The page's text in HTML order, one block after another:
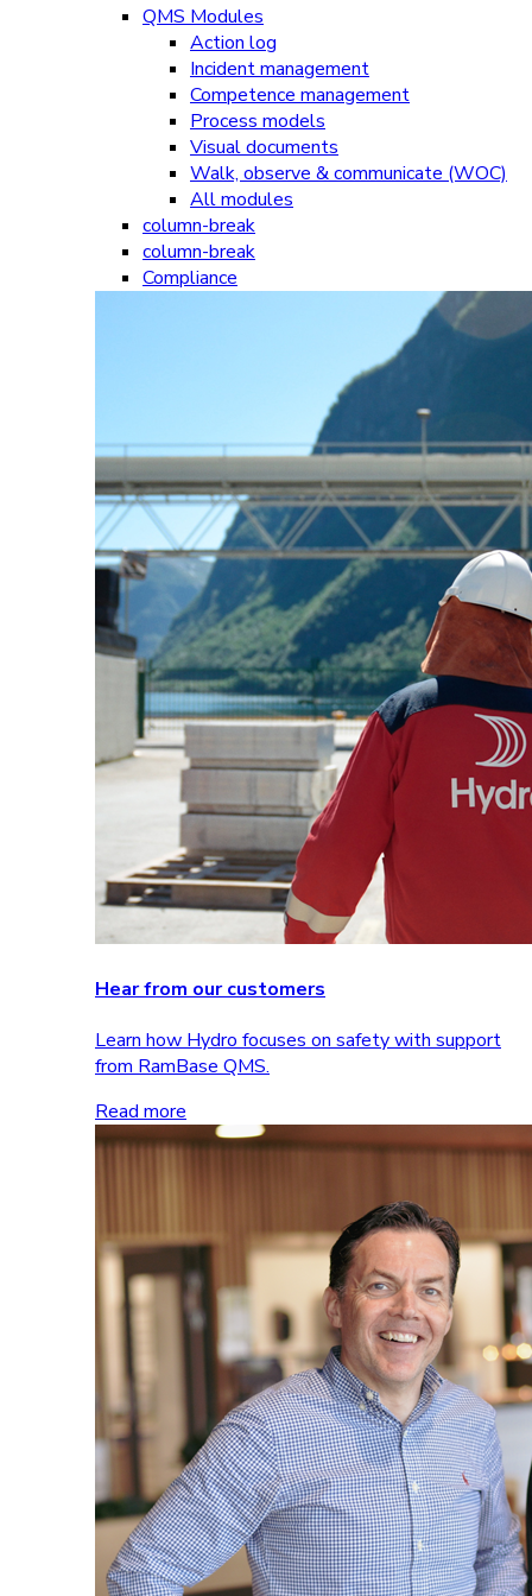
QMS Modules
Action log
Incident management
Competence management
Process models
Visual documents
Walk, observe & communicate (WOC)
All modules
column-break
column-break
Compliance
Hear from our customers
Learn how Hydro focuses on safety with support
from RamBase QMS.
Read more